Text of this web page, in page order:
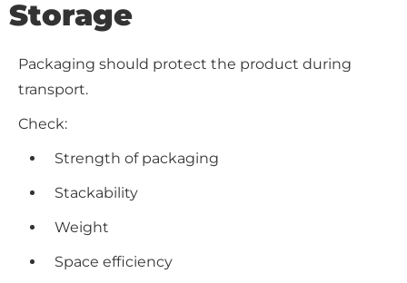
Storage
Packaging should protect the product during
transport.
Check:
Strength of packaging
Stackability
Weight
Space efficiency